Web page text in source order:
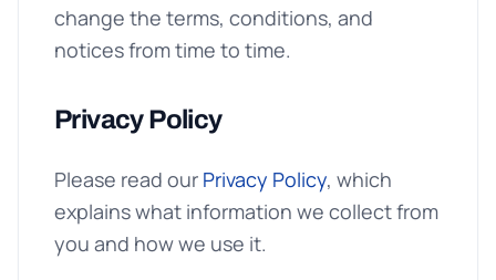
change the terms, conditions, and
notices from time to time.
Privacy Policy
Please read our Privacy Policy, which
explains what information we collect from
you and how we use it.